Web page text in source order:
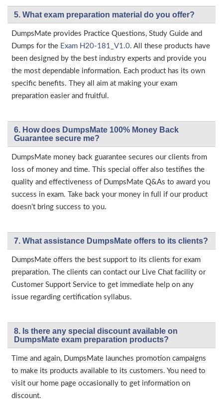
5. What exam preparation material do you offer?
DumpsMate provides Practice Questions, Study Guide and
Dumps for the Exam H20-181_V1.0. All these products have
been designed by the best industry experts and provide you
the most dependable information. Each product has its own
specific benefits. They all aim at making your exam
preparation easier and fruitful.
6. How does DumpsMate 100% Money Back
Guarantee secure me?
DumpsMate money back guarantee secures our clients from
loss of money and time. This special offer also testifies the
quality and effectiveness of DumpsMate Q&As to award you
success in exam. Take back your money in full if our product
doesn’t bring success to you.
7. What assistance DumpsMate offers to its clients?
DumpsMate offers the best support to its clients for exam
preparation. The clients can contact our Live Chat facility or
Customer Support Service to get immediate help on any
issue regarding certification syllabus.
8. Is there any special discount available on
DumpsMate exam preparation products?
Time and again, DumpsMate launches promotion campaigns
to make its products available to its customers. You need to
visit our home page occasionally to get information on
discount.